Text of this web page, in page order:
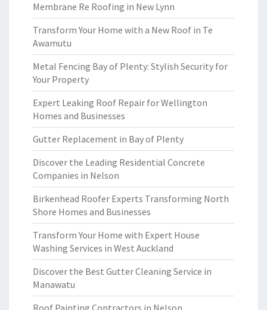
Membrane Re Roofing in New Lynn
Transform Your Home with a New Roof in Te
Awamutu
Metal Fencing Bay of Plenty: Stylish Security for
Your Property
Expert Leaking Roof Repair for Wellington
Homes and Businesses
Gutter Replacement in Bay of Plenty
Discover the Leading Residential Concrete
Companies in Nelson
Birkenhead Roofer Experts Transforming North
Shore Homes and Businesses
Transform Your Home with Expert House
Washing Services in West Auckland
Discover the Best Gutter Cleaning Service in
Manawatu
Roof Painting Contractors in Nelson